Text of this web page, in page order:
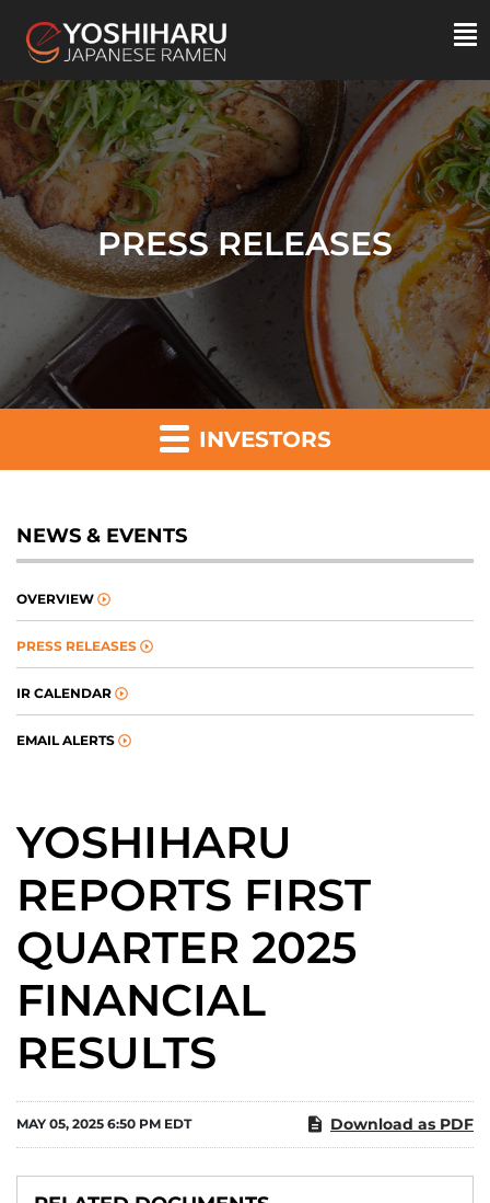
PRESS RELEASES
INVESTORS
NEWS & EVENTS
OVERVIEW
PRESS RELEASES
IR CALENDAR
EMAIL ALERTS
YOSHIHARU
REPORTS FIRST
QUARTER 2025
FINANCIAL
RESULTS
MAY 05, 2025 6:50 PM EDT Download as PDF